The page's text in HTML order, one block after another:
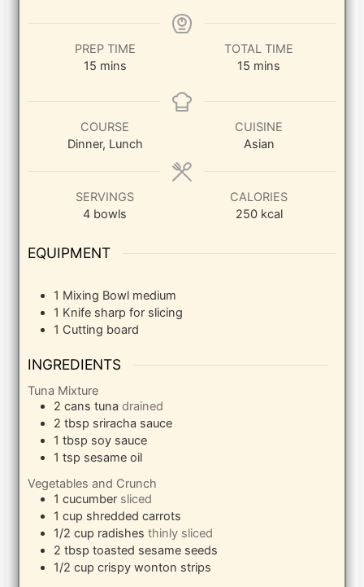
PREP TIME
15minutes
mins
TOTAL TIME
15 minutes
mins
COURSE
Dinner, Lunch
CUISINE
Asian
SERVINGS
4 bowls
CALORIES
250 kcal
EQUIPMENT
1 Mixing Bowl medium
1 Knife sharp for slicing
1 Cutting board
INGREDIENTS
Tuna Mixture
2 cans tuna drained
2 tbsp sriracha sauce
1 tbsp soy sauce
1 tsp sesame oil
Vegetables and Crunch
1 cucumber sliced
1 cup shredded carrots
1/2 cup radishes thinly sliced
2 tbsp toasted sesame seeds
1/2 cup crispy wonton strips